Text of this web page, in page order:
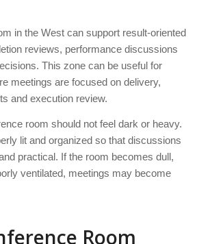
in the West can support result-oriented
reviews, performance discussions
This zone can be useful for
meetings are focused on delivery,
and execution review.
room should not feel dark or heavy.
lit and organized so that discussions
practical. If the room becomes dull,
ventilated, meetings may become
Room